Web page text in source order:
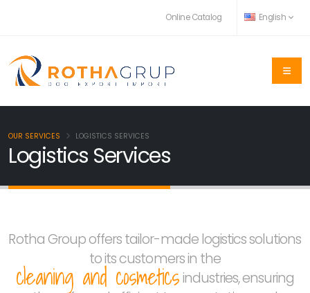
Online Catalog English
Logistics Services
OUR SERVICES LOGISTICS SERVICES
Rotha Group offers tailor-made logistics solutions
to its customers in the
cleaning and cosmeticsindustries, ensuring